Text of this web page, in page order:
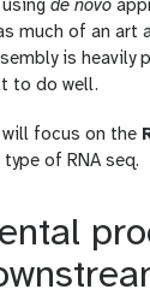
de novo
much of an art
is heavily
to do well.
focus on the
type of RNA seq.